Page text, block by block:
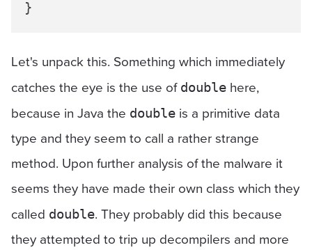
Let's unpack this. Something which immediately
catches the eye is the use of double here,
because in Java the double is a primitive data
type and they seem to call a rather strange
method. Upon further analysis of the malware it
seems they have made their own class which they
called double. They probably did this because
they attempted to trip up decompilers and more